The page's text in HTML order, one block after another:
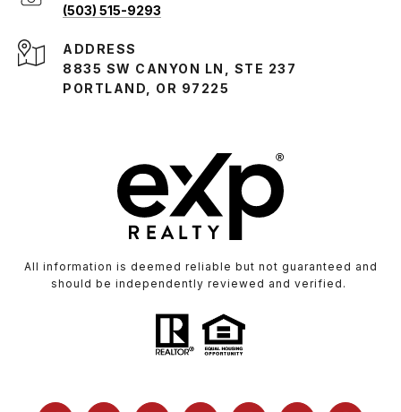
(503) 515-9293
ADDRESS
8835 SW CANYON LN, STE 237
PORTLAND, OR 97225
All information is deemed reliable but not guaranteed and
should be independently reviewed and verified.